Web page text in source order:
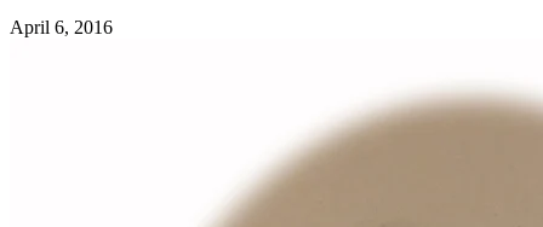
April 6, 2016